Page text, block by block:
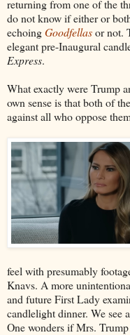
returning from one of the
do not know if either or
echoingGoodfellasor not.
elegant pre-Inaugural
Express.
What exactly were Trump
own sense is that both of
against all who oppose
feel with presumably
Knavs. A more
and future First Lady
candlelight dinner. We see
One wonders if Mrs.